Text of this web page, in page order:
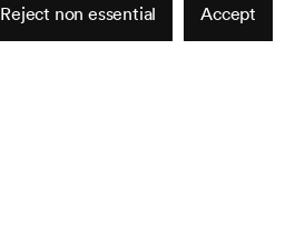
Reject non essential Accept